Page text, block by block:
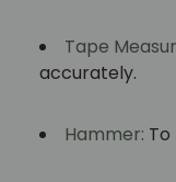
Tape
accurately.
Hammer: